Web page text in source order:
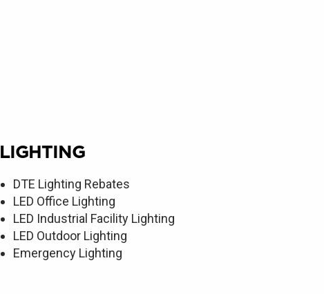
LIGHTING
DTE Lighting Rebates
LED Office Lighting
LED Industrial Facility Lighting
LED Outdoor Lighting
Emergency Lighting